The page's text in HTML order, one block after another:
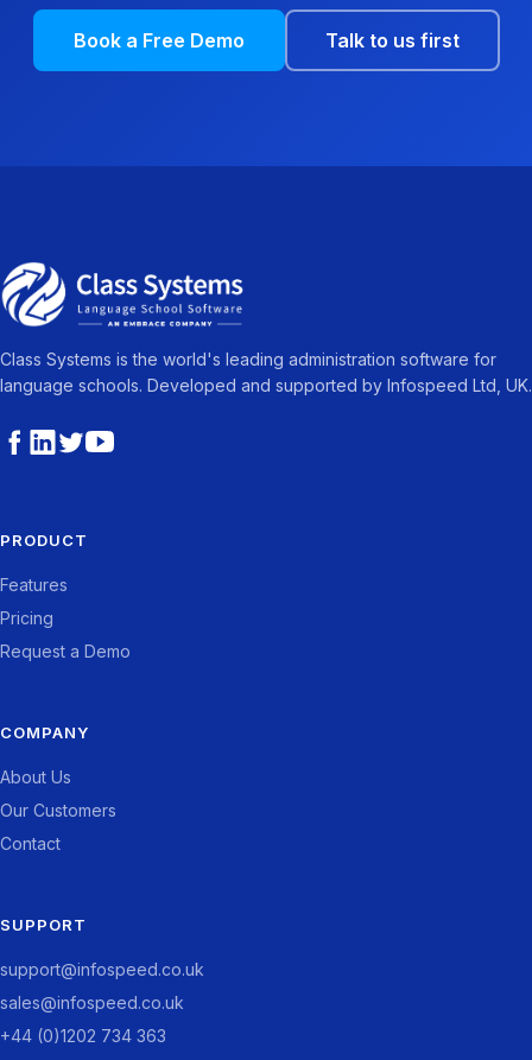
Book a Free Demo Talk to us first
Class Systems is the world's leading administration software for
language schools. Developed and supported by Infospeed Ltd, UK.
PRODUCT
Features
Pricing
Request a Demo
COMPANY
About Us
Our Customers
Contact
SUPPORT
support@infospeed.co.uk
sales@infospeed.co.uk
+44 (0)1202 734 363